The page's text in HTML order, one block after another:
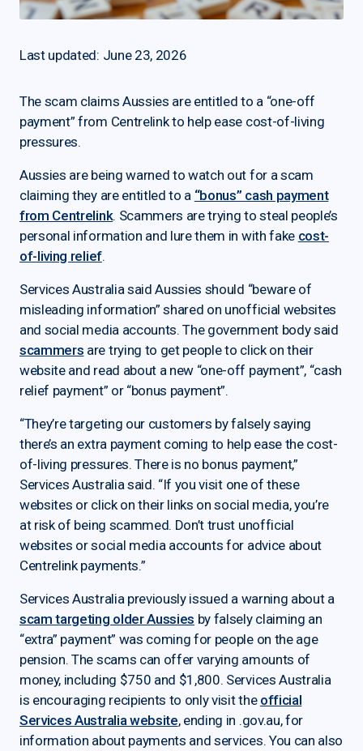
Last updated: June 23, 2026
The scam claims Aussies are entitled to a “one-off
payment” from Centrelink to help ease cost-of-living
pressures.
Aussies are being warned to watch out for a scam
claiming they are entitled to a “bonus” cash payment
from Centrelink. Scammers are trying to steal people’s
personal information and lure them in with fake cost-
of-living relief.
Services Australia said Aussies should “beware of
misleading information” shared on unofficial websites
and social media accounts. The government body said
scammers are trying to get people to click on their
website and read about a new “one-off payment”, “cash
relief payment” or “bonus payment”.
“They’re targeting our customers by falsely saying
there’s an extra payment coming to help ease the cost-
of-living pressures. There is no bonus payment,”
Services Australia said. “If you visit one of these
websites or click on their links on social media, you’re
at risk of being scammed. Don’t trust unofficial
websites or social media accounts for advice about
Centrelink payments.”
Services Australia previously issued a warning about a
scam targeting older Aussies by falsely claiming an
“extra” payment” was coming for people on the age
pension. The scams can offer varying amounts of
money, including $750 and $1,800. Services Australia
is encouraging recipients to only visit the official
Services Australia website, ending in .gov.au, for
information about payments and services. You can also